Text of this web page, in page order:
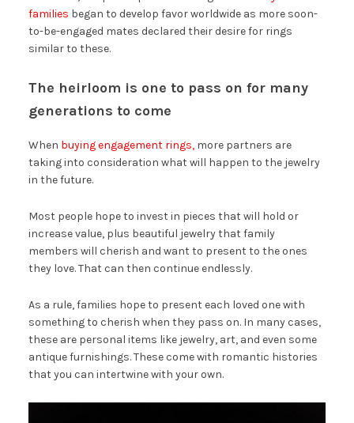
families began to develop favor worldwide as more soon-
to-be-engaged mates declared their desire for rings
similar to these.
The heirloom is one to pass on for many
generations to come
When buying engagement rings,more partners are
taking into consideration what will happen to the jewelry
in the future.
Most people hope to invest in pieces that will hold or
increase value, plus beautiful jewelry that family
members will cherish and want to present to the ones
they love. That can then continue endlessly.
As a rule, families hope to present each loved one with
something to cherish when they pass on. In many cases,
these are personal items like jewelry, art, and even some
antique furnishings. These come with romantic histories
that you can intertwine with your own.